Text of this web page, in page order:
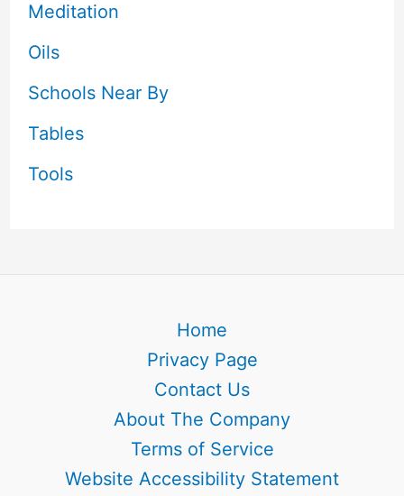
Meditation
Oils
Schools Near By
Tables
Tools
Home
Privacy Page
Contact Us
About The Company
Terms of Service
Website Accessibility Statement